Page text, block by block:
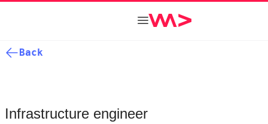
Back
Infrastructure engineer